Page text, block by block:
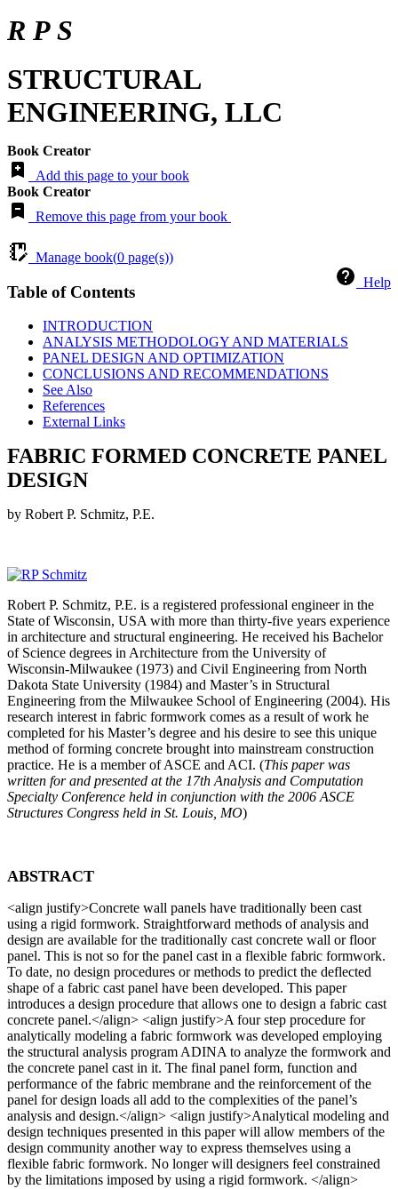
R P S
STRUCTURAL
ENGINEERING, LLC
Book Creator
Add this page to your book
Book Creator
Remove this page from your book
Manage book(0 page(s))
Help
Table of Contents
INTRODUCTION
ANALYSIS METHODOLOGY AND MATERIALS
PANEL DESIGN AND OPTIMIZATION
CONCLUSIONS AND RECOMMENDATIONS
See Also
References
External Links
FABRIC FORMED CONCRETE PANEL
DESIGN
by Robert P. Schmitz, P.E.
Robert P. Schmitz, P.E. is a registered professional engineer in the
State of Wisconsin, USA with more than thirty-five years experience
in architecture and structural engineering. He received his Bachelor
of Science degrees in Architecture from the University of
Wisconsin-Milwaukee (1973) and Civil Engineering from North
Dakota State University (1984) and Master’s in Structural
Engineering from the Milwaukee School of Engineering (2004). His
research interest in fabric formwork comes as a result of work he
completed for his Master’s degree and his desire to see this unique
method of forming concrete brought into mainstream construction
practice. He is a member of ASCE and ACI. (This paper was
written for and presented at the 17th Analysis and Computation
Specialty Conference held in conjunction with the 2006 ASCE
Structures Congress held in St. Louis, MO)
ABSTRACT
<align justify>Concrete wall panels have traditionally been cast
using a rigid formwork. Straightforward methods of analysis and
design are available for the traditionally cast concrete wall or floor
panel. This is not so for the panel cast in a flexible fabric formwork.
To date, no design procedures or methods to predict the deflected
shape of a fabric cast panel have been developed. This paper
introduces a design procedure that allows one to design a fabric cast
concrete panel.</align> <align justify>A four step procedure for
analytically modeling a fabric formwork was developed employing
the structural analysis program ADINA to analyze the formwork and
the concrete panel cast in it. The final panel form, function and
performance of the fabric membrane and the reinforcement of the
panel for design loads all add to the complexities of the panel’s
analysis and design.</align> <align justify>Analytical modeling and
design techniques presented in this paper will allow members of the
design community another way to express themselves using a
flexible fabric formwork. No longer will designers feel constrained
by the limitations imposed by using a rigid formwork. </align>